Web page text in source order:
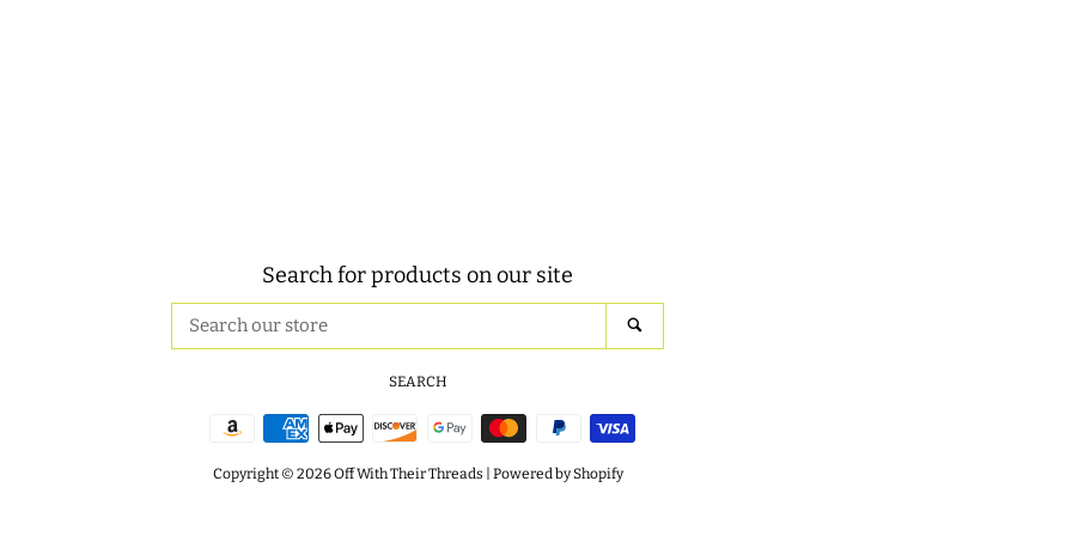
Search for products on our site
Search
our
SEARCH
Copyright © 2026Off With Their Threads | Powered by Shopify